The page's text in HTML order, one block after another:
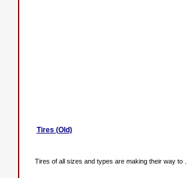
Tires (Old)
Tires of all sizes and types are making their way to ...